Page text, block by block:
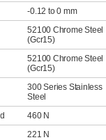
-0.12 to 0 mm
52100 Chrome Steel
(Gcr15)
52100 Chrome Steel
(Gcr15)
300 Series Stainless
Steel
460 N
221 N